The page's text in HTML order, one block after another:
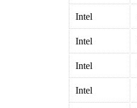
Intel
Intel
Intel
Intel